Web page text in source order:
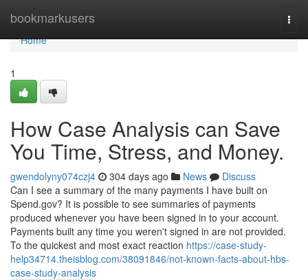
bookmarkusers
Home
Home
1
How Case Analysis can Save
You Time, Stress, and Money.
gwendolyny074czj4 304 days ago News
Discuss
Can I see a summary of the many payments I have built on
Spend.gov? It is possible to see summaries of payments
produced whenever you have been signed in to your account.
Payments built any time you weren't signed in are not provided.
To the quickest and most exact reaction https://case-study-
help34714.theisblog.com/38091846/not-known-facts-about-hbs-
case-study-analysis